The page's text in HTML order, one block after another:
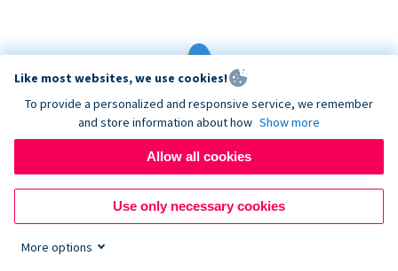
Google eCommerce & Adwords Tracking
Analyze and track donations made to your Donorbox
campaign
Like most websites, we use cookies!
To provide a personalized and responsive service, we remember
and store information about how Show more
Allow all cookies
Use only necessary cookies
More options